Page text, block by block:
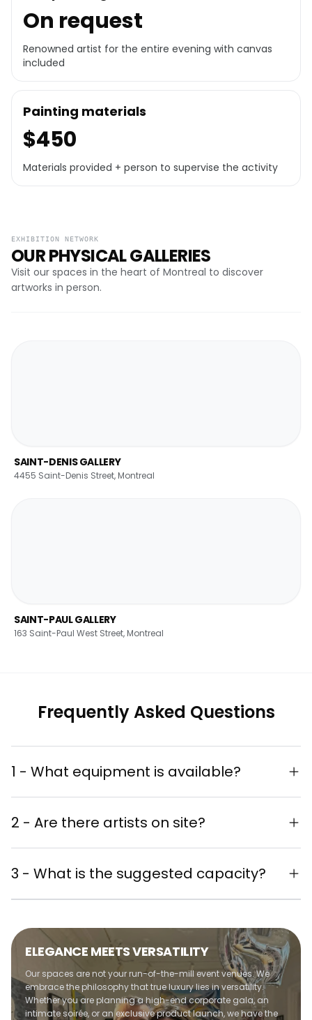
On request
Renowned artist for the entire evening with canvas
included
Painting materials
$450
Materials provided + person to supervise the activity
EXHIBITION NETWORK
OUR PHYSICAL GALLERIES
Visit our spaces in the heart of Montreal to discover
artworks in person.
SAINT-DENIS GALLERY
4455 Saint-Denis Street, Montreal
SAINT-PAUL GALLERY
163 Saint-Paul West Street, Montreal
Frequently Asked Questions
1 - What equipment is available?
Chairs for your guests' comfort
2 - Are there artists on site?
available
guests
Customizable entertainment options
3 - What is the suggested capacity?
Optimal use of space
Warm and welcoming atmosphere
maintained
ELEGANCE MEETS VERSATILITY
Our spaces are not your run-of-the-mill event venues. We
embrace the philosophy that true luxury lies in versatility.
Whether you are planning a high-end corporate gala, an
intimate soirée, or an exclusive product launch, we have the